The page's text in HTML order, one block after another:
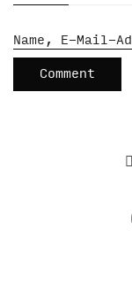
Name, E-Mail-